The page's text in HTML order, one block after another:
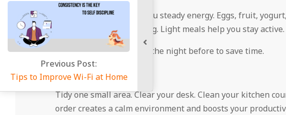
Choose foods that give you steady energy. Eggs, fruit,
foods early in the morning. Light meals help you stay active.
Prepare breakfast items the night before to save time.
Organize Your Space
Tidy one small area. Clear your desk. Clean your kitchen
order creates a calm environment and boosts your
Fi at Home